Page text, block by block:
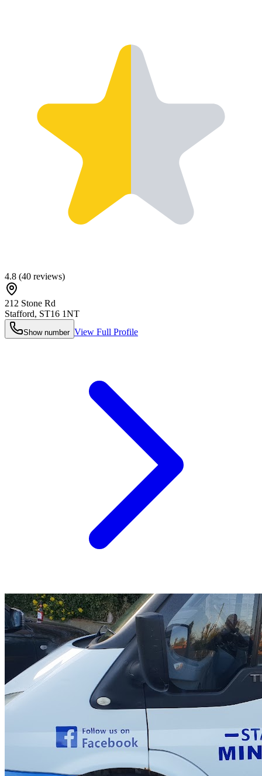
4.8 (40 reviews)
212 Stone Rd
Stafford, ST16 1NT
Show number View Full Profile